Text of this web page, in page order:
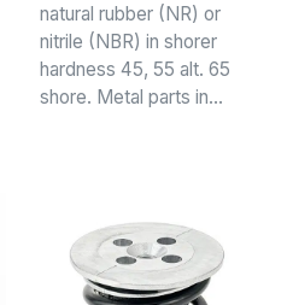
natural rubber (NR) or
nitrile (NBR) in shorer
hardness 45, 55 alt. 65
shore. Metal parts in…